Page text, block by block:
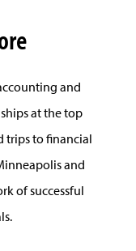
and
at the top
trips to financial
and
of successful